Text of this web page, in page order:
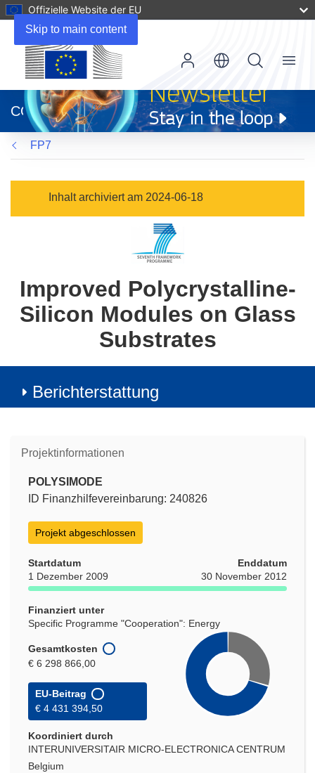
Skip to main content
Offizielle Website der EU
neuem
Fenster)
CORDIS
Menu
FP7
Inhalt archiviert am 2024-06-18
Improved Polycrystalline-
Silicon Modules on Glass
Substrates
Berichterstattung
Projektinformationen
POLYSIMODE
ID Finanzhilfevereinbarung: 240826
Projekt abgeschlossen
Startdatum
1 Dezember 2009
Enddatum
30 November 2012
Finanziert unter
Specific Programme "Cooperation": Energy
Gesamtkosten
€ 6 298 866,00
EU-Beitrag
€ 4 431 394,50
Koordiniert durch
INTERUNIVERSITAIR MICRO-ELECTRONICA CENTRUM
Belgium